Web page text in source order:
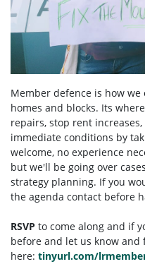
Member defence is how
homes and blocks. Its
repairs, stop rent
immediate conditions by
welcome, no experience
but we'll be going over
strategy planning. If you
the agenda contact before
RSVP to come along and if
before and let us know
here: tinyurl.com/